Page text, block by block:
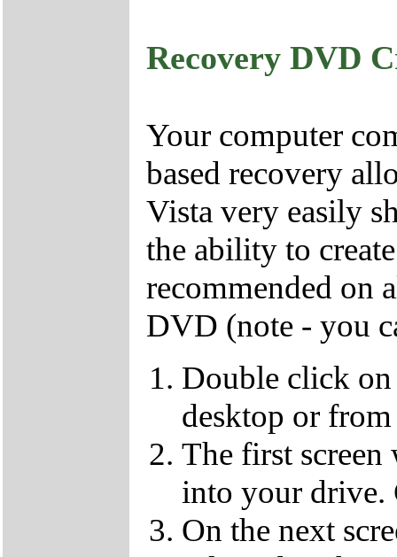
Recovery DVD
Your computer
based recovery
Vista very easily
the ability to
recommended on
DVD (note - you
Double click
desktop or
The first
into your
On the next